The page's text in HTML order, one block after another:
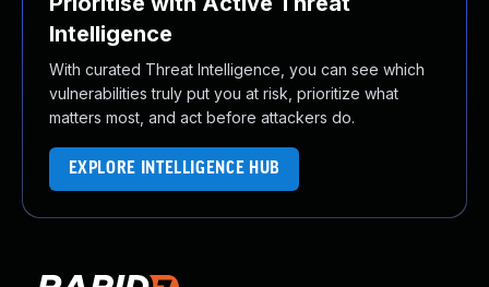
Intelligence
With curated Threat Intelligence, you can see which
vulnerabilities truly put you at risk, prioritize what
matters most, and act before attackers do.
EXPLORE INTELLIGENCE HUB